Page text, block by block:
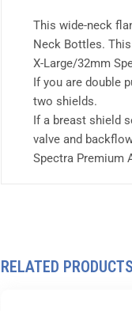
This wide-neck
Neck Bottles.
X-Large/32mm
If you are double
two shields.
If a breast shield
valve and
Spectra Premium
RELATED PRODUCTS